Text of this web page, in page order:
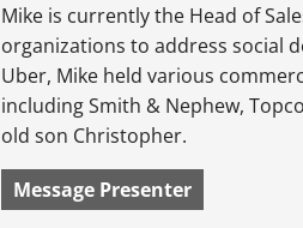
Mike is currently the Head of
organizations to address social
Uber, Mike held various
including Smith & Nephew,
old son Christopher.
Message Presenter